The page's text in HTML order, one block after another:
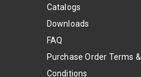
Catalogs
Downloads
FAQ
Purchase Order Terms &
Conditions